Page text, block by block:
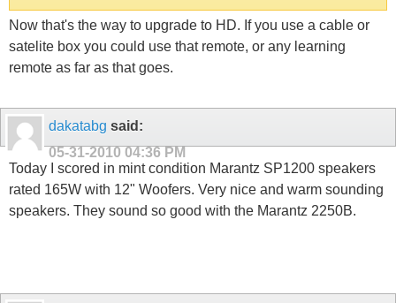
Now that's the way to upgrade to HD. If you use a cable or
satelite box you could use that remote, or any learning
remote as far as that goes.
dakatabg said:
05-31-2010 04:36 PM
Today I scored in mint condition Marantz SP1200 speakers
rated 165W with 12" Woofers. Very nice and warm sounding
speakers. They sound so good with the Marantz 2250B.